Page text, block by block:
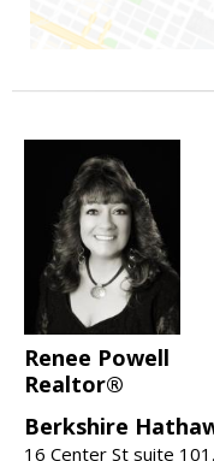
Renee Powell
Realtor®
Berkshire
16 Center St suite